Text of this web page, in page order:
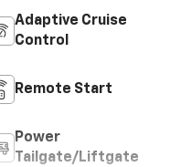
Adaptive Cruise
Control
Remote Start
Power
Tailgate/Liftgate